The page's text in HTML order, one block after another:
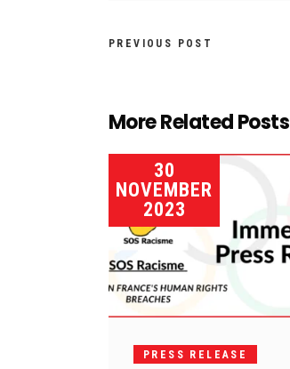
PREVIOUS POST
More Related Posts
30
NOVEMBER
2023
PRESS RELEASE